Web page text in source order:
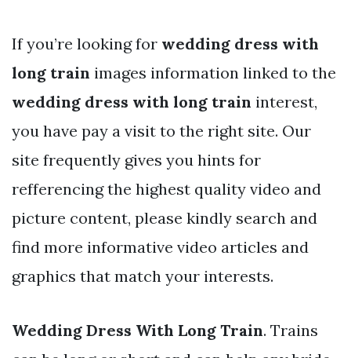
If you’re looking for wedding dress with
long train images information linked to the
wedding dress with long train interest,
you have pay a visit to the right site. Our
site frequently gives you hints for
refferencing the highest quality video and
picture content, please kindly search and
find more informative video articles and
graphics that match your interests.
Wedding Dress With Long Train. Trains